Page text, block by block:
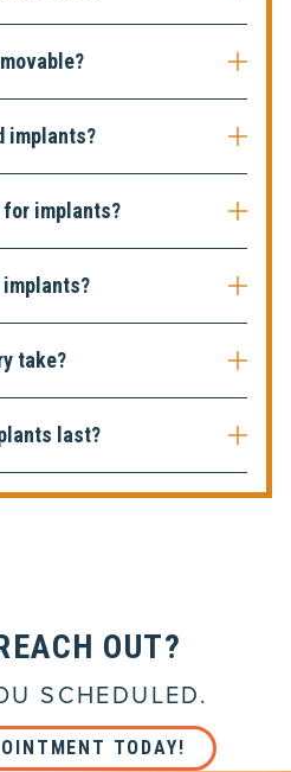
implants?
for implants?
take?
last?
OUT?
SCHEDULED.
TODAY!